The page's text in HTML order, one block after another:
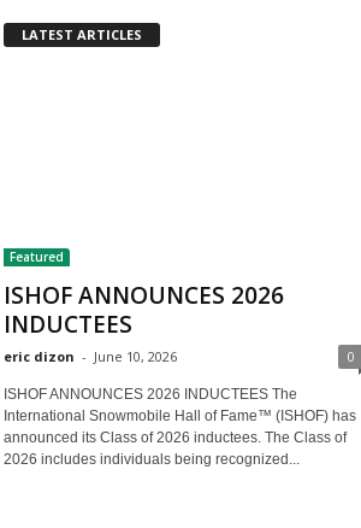
LATEST ARTICLES
Featured
ISHOF ANNOUNCES 2026
INDUCTEES
eric dizon - June 10, 2026 0
ISHOF ANNOUNCES 2026 INDUCTEES The
International Snowmobile Hall of Fame™ (ISHOF) has
announced its Class of 2026 inductees. The Class of
2026 includes individuals being recognized...